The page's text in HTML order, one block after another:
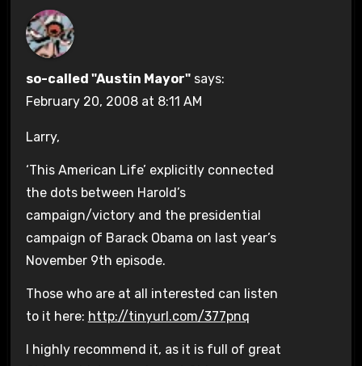
so-called "Austin Mayor" says:
February 20, 2008 at 8:11 AM
Larry,
‘This American Life’ explicitly connected
the dots between Harold’s
campaign/victory and the presidential
campaign of Barack Obama on last year’s
November 9th episode.
Those who are at all interested can listen
to it here: http://tinyurl.com/377pnq
I highly recommend it, as it is full of great